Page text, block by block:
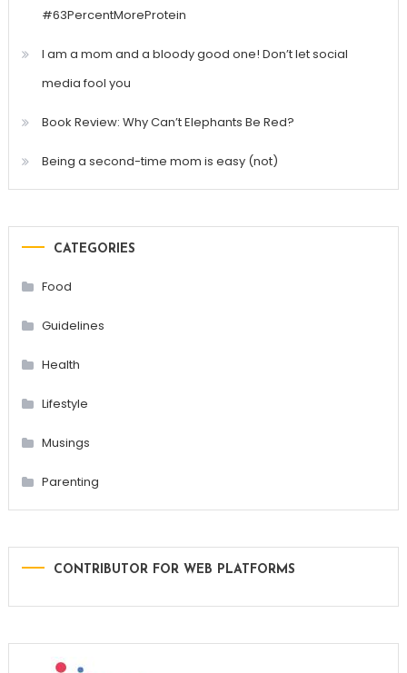
#63PercentMoreProtein
I am a mom and a bloody good one! Don’t let social
media fool you
Book Review: Why Can’t Elephants Be Red?
Being a second-time mom is easy (not)
CATEGORIES
Food
Guidelines
Health
Lifestyle
Musings
Parenting
CONTRIBUTOR FOR WEB PLATFORMS